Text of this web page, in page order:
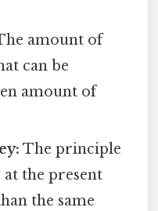
amount of
can be
amount of
The principle
the present
the same